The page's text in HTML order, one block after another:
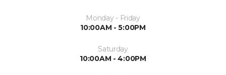
Monday - Friday
10:00AM - 5:00PM
Saturday
10:00AM - 4:00PM